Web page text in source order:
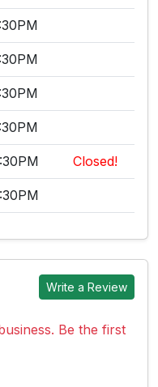
Closed!
Write a Review
Be the first